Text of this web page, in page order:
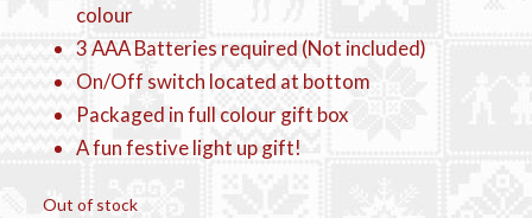
colour
3 AAA Batteries required (Not included)
On/Off switch located at bottom
Packaged in full colour gift box
A fun festive light up gift!
Out of stock